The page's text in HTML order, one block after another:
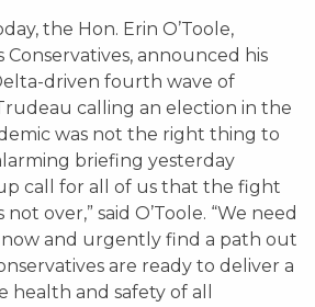
the Hon. Erin O’Toole,
Conservatives, announced his
driven fourth wave of
Trudeau calling an election in the
was not the right thing to
briefing yesterday
call for all of us that the fight
not over,” said O’Toole. “We need
and urgently find a path out
are ready to deliver a
and safety of all